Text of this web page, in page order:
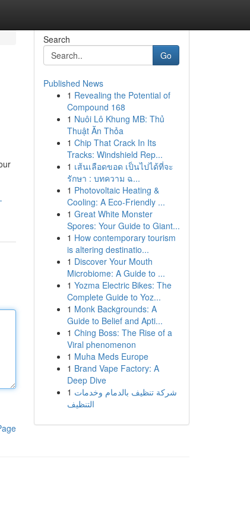
Search
Go
Published News
1 Revealing the Potential of
Compound 168
1 Nuôi Lô Khung MB: Thủ
Thuật Ăn Thỏa
1 Chip That Crack In Its
Tracks: Windshield Rep...
1 เส้นเลือดขอด เป็นไปได้ที่จะ
รักษา : บทความ ฉ...
1 Photovoltaic Heating &
Cooling: A Eco-Friendly ...
1 Great White Monster
Spores: Your Guide to Giant...
1 How contemporary tourism
is altering destinatio...
1 Discover Your Mouth
Microbiome: A Guide to ...
1 Yozma Electric Bikes: The
Complete Guide to Yoz...
1 Monk Backgrounds: A
Guide to Belief and Apti...
1 Ching Boss: The Rise of a
Viral phenomenon
1 Muha Meds Europe
1 Brand Vape Factory: A
Deep Dive
1 شركة تنظيف بالدمام وخدمات
التنظيف